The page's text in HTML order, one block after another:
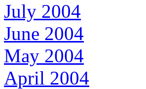
July 2004
June 2004
May 2004
April 2004